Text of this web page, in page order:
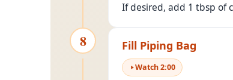
If desired, add 1 tbsp of
8 Fill Piping Bag
Watch2:00